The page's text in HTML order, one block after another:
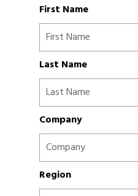
First Name
Last Name
Company
Region